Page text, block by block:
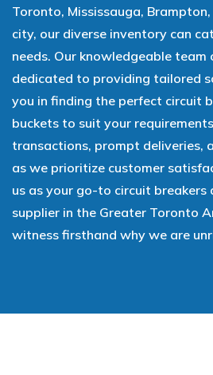
Toronto, Mississauga,
city, our diverse inventory can
needs. Our knowledgeable team
dedicated to providing tailored
you in finding the perfect circuit
buckets to suit your
transactions, prompt deliveries,
as we prioritize customer
us as your go-to circuit breakers
supplier in the Greater Toronto
witness firsthand why we are